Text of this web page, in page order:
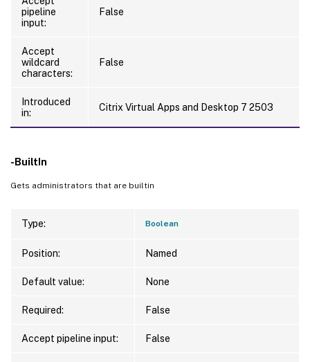
pipeline
input:
False
Accept
wildcard
characters:
False
Introduced
in:
Citrix Virtual Apps and Desktop 7 2503
-BuiltIn
Gets administrators that are builtin
Type: Boolean
Position: Named
Default value: None
Required: False
Accept pipeline input: False